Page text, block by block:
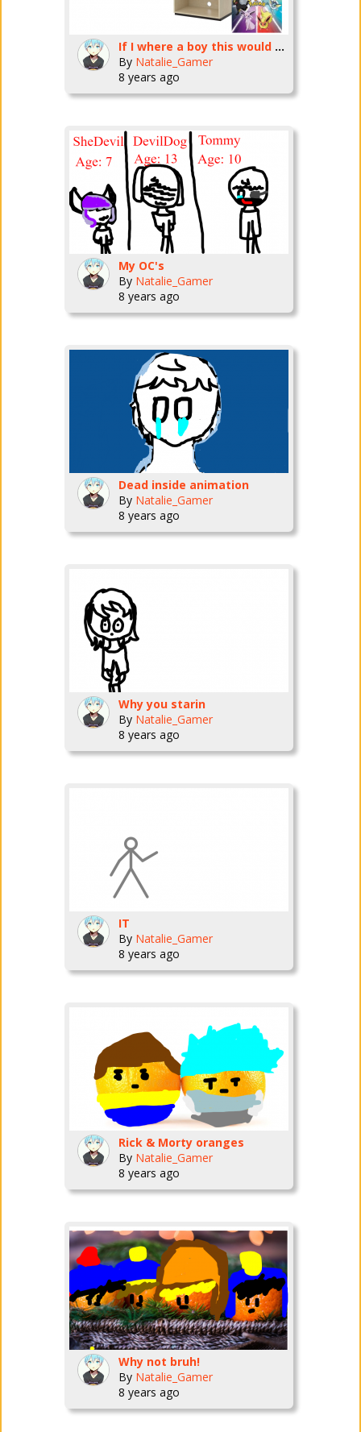
If I where a boy this would be my room
By Natalie_Gamer
8 years ago
My OC's
By Natalie_Gamer
8 years ago
Dead inside animation
By Natalie_Gamer
8 years ago
Why you starin
By Natalie_Gamer
8 years ago
IT
By Natalie_Gamer
8 years ago
Rick & Morty oranges
By Natalie_Gamer
8 years ago
Why not bruh!
By Natalie_Gamer
8 years ago